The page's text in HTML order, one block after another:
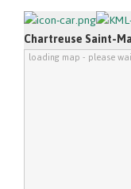
Chartreuse Saint-
loading map - please